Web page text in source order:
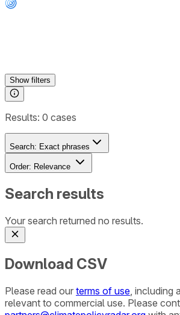
Showfilters
Results: 0 cases
Search: Exact phrases
Order: Relevance
Search results
Your search returned no results.
Download CSV
Please read our terms of use , including
relevant to commercial use. Please